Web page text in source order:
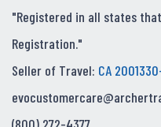
"Registered in all states
Registration."
Seller of Travel: CA